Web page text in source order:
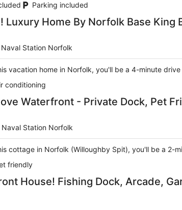
Parking included
Luxury Home By Norfolk Base King
Station Norfolk
vacation home in Norfolk, you'll be a 4-minute
conditioning
Waterfront - Private Dock, Pet
Station Norfolk
cottage in Norfolk (Willoughby Spit), you'll be a 2-
friendly
House! Fishing Dock, Arcade,